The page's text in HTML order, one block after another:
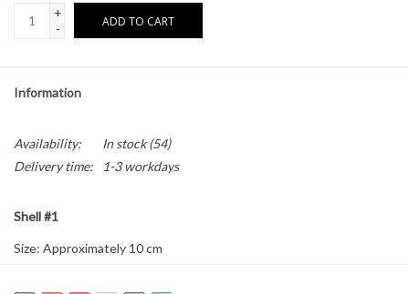
+
-
ADD TO CART
Information
Availability: In stock(54)
Delivery time:
1-3 workdays
Shell #1
Size: Approximately 10 cm